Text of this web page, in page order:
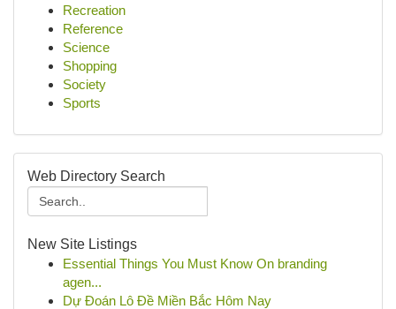
Recreation
Reference
Science
Shopping
Society
Sports
Web Directory Search
New Site Listings
Essential Things You Must Know On branding
agen...
Dự Đoán Lô Đề Miền Bắc Hôm Nay